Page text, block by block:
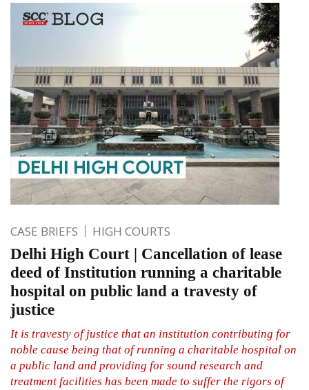
CASE BRIEFS HIGH COURTS
Delhi High Court | Cancellation of lease
deed of Institution running a charitable
hospital on public land a travesty of
justice
It is travesty of justice that an institution contributing for
noble cause being that of running a charitable hospital on
a public land and providing for sound research and
treatment facilities has been made to suffer the rigors of